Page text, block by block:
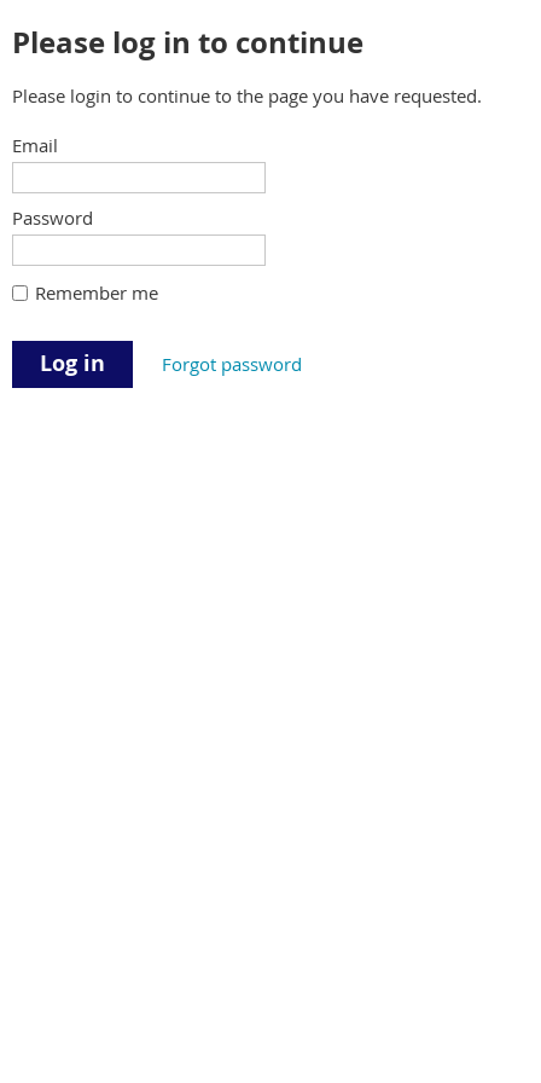
Please log in to continue
Please login to continue to the page you have requested.
Email
Password
Remember me
Forgot password